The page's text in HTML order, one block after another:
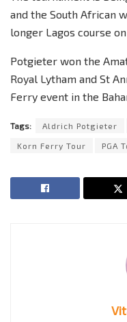
and the South African
longer Lagos course on
Potgieter won the
Royal Lytham and St
Ferry event in the
Tags: Aldrich Potgieter
Korn Ferry Tour PGA